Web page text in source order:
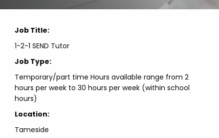
Job Title:
1-2-1 SEND Tutor
Job Type:
Temporary/part time Hours available range from 2
hours per week to 30 hours per week (within school
hours)
Location:
Tameside